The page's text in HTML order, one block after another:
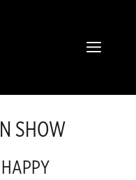
MENU
SHOW